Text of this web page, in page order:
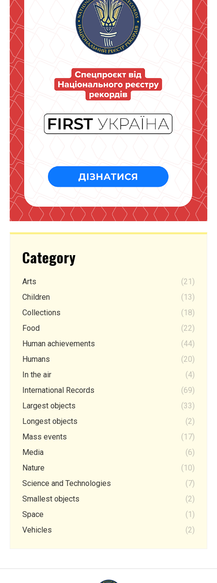
Category
Arts
(21)
Children
(13)
Collections
(18)
Food
(22)
Human achievements
(44)
Humans
(20)
In the air
(4)
International Records
(69)
Largest objects
(33)
Longest objects
(2)
Mass events
(17)
Media
(6)
Nature
(10)
Science and Technologies
(7)
Smallest objects
(2)
Space
(1)
Vehicles
(2)